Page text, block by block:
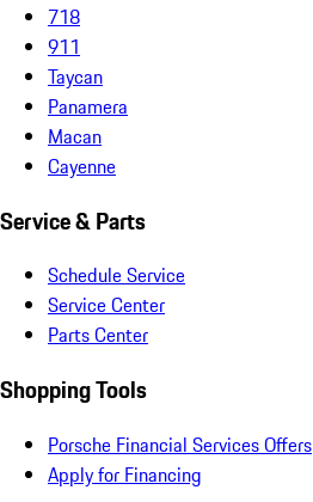
718
911
Taycan
Panamera
Macan
Cayenne
Service & Parts
Schedule Service
Service Center
Parts Center
Shopping Tools
Porsche Financial Services Offers
Apply for Financing